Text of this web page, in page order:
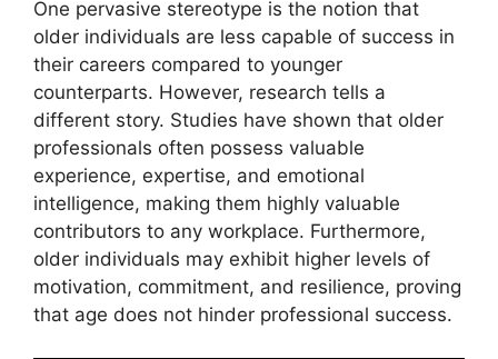
One pervasive stereotype is the notion that
older individuals are less capable of success in
their careers compared to younger
counterparts. However, research tells a
different story. Studies have shown that older
professionals often possess valuable
experience, expertise, and emotional
intelligence, making them highly valuable
contributors to any workplace. Furthermore,
older individuals may exhibit higher levels of
motivation, commitment, and resilience, proving
that age does not hinder professional success.